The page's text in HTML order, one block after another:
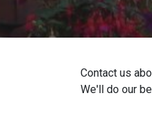
Contact us
We'll do our